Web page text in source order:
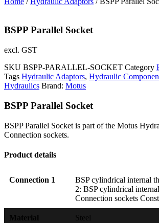
BSPP Parallel Socket
excl. GST
SKU BSPP-PARALLEL-SOCKET Category
Tags Hydraulic Adaptors, Hydraulic
Hydraulics Brand: Motus
BSPP Parallel Socket
BSPP Parallel Socket is part of the Motus
Connection sockets.
Product details
Connection 1
BSP cylindrical internal
2: BSP cylindrical
Connection sockets
Material Steel